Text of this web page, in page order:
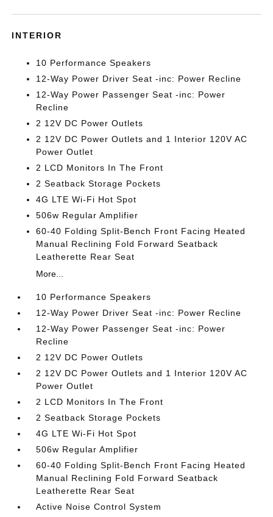
INTERIOR
10 Performance Speakers
12-Way Power Driver Seat -inc: Power Recline
12-Way Power Passenger Seat -inc: Power
Recline
2 12V DC Power Outlets
2 12V DC Power Outlets and 1 Interior 120V AC
Power Outlet
2 LCD Monitors In The Front
2 Seatback Storage Pockets
4G LTE Wi-Fi Hot Spot
506w Regular Amplifier
60-40 Folding Split-Bench Front Facing Heated
Manual Reclining Fold Forward Seatback
Leatherette Rear Seat
More...
10 Performance Speakers
12-Way Power Driver Seat -inc: Power Recline
12-Way Power Passenger Seat -inc: Power
Recline
2 12V DC Power Outlets
2 12V DC Power Outlets and 1 Interior 120V AC
Power Outlet
2 LCD Monitors In The Front
2 Seatback Storage Pockets
4G LTE Wi-Fi Hot Spot
506w Regular Amplifier
60-40 Folding Split-Bench Front Facing Heated
Manual Reclining Fold Forward Seatback
Leatherette Rear Seat
Active Noise Control System